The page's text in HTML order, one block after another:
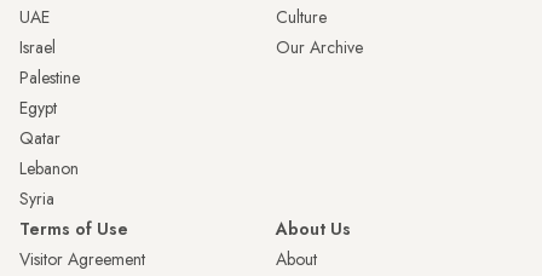
UAE
Israel
Palestine
Egypt
Qatar
Lebanon
Syria
Culture
Our Archive
Terms of Use
Visitor Agreement
About Us
About